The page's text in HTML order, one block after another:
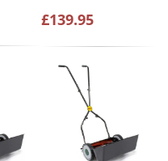
£139.95